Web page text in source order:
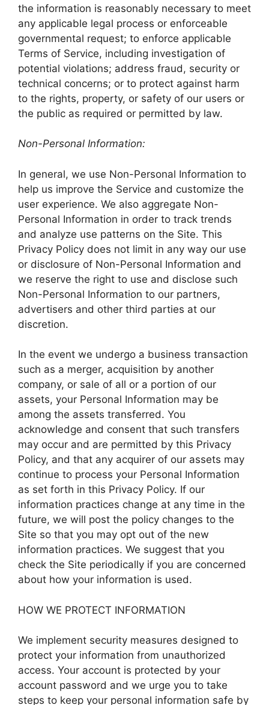
the information is reasonably necessary to meet
any applicable legal process or enforceable
governmental request; to enforce applicable
Terms of Service, including investigation of
potential violations; address fraud, security or
technical concerns; or to protect against harm
to the rights, property, or safety of our users or
the public as required or permitted by law.
Non-Personal Information:
In general, we use Non-Personal Information to
help us improve the Service and customize the
user experience. We also aggregate Non-
Personal Information in order to track trends
and analyze use patterns on the Site. This
Privacy Policy does not limit in any way our use
or disclosure of Non-Personal Information and
we reserve the right to use and disclose such
Non-Personal Information to our partners,
advertisers and other third parties at our
discretion.
In the event we undergo a business transaction
such as a merger, acquisition by another
company, or sale of all or a portion of our
assets, your Personal Information may be
among the assets transferred. You
acknowledge and consent that such transfers
may occur and are permitted by this Privacy
Policy, and that any acquirer of our assets may
continue to process your Personal Information
as set forth in this Privacy Policy. If our
information practices change at any time in the
future, we will post the policy changes to the
Site so that you may opt out of the new
information practices. We suggest that you
check the Site periodically if you are concerned
about how your information is used.
HOW WE PROTECT INFORMATION
We implement security measures designed to
protect your information from unauthorized
access. Your account is protected by your
account password and we urge you to take
steps to keep your personal information safe by